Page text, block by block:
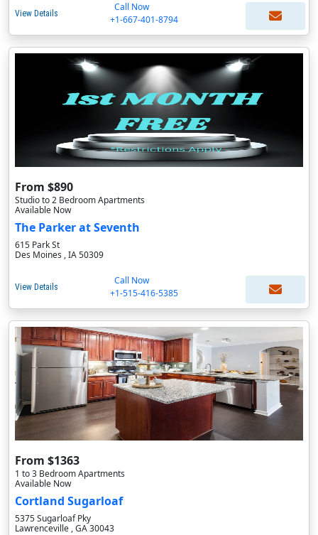
View Details
Call Now
+1-667-401-8794
From $890
Studio to 2 Bedroom Apartments
Available Now
The Parker at Seventh
615 Park St
Des Moines , IA 50309
View Details
Call Now
+1-515-416-5385
From $1363
1 to 3 Bedroom Apartments
Available Now
Cortland Sugarloaf
5375 Sugarloaf Pky
Lawrenceville , GA 30043